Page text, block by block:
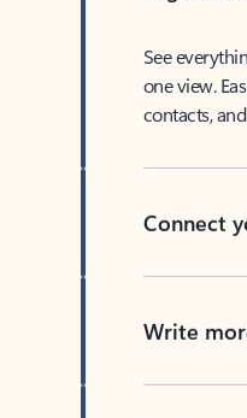
See
one view.
contacts,
Connect
Write